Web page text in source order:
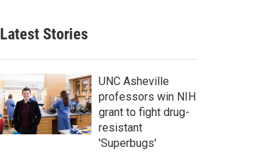
c
h
Latest Stories
UNC Asheville
professors win NIH
grant to fight drug-
resistant
'Superbugs'